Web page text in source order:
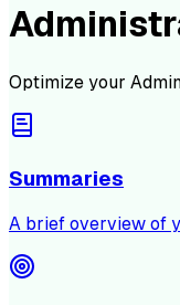
Optimize your
Summaries
A brief overview of